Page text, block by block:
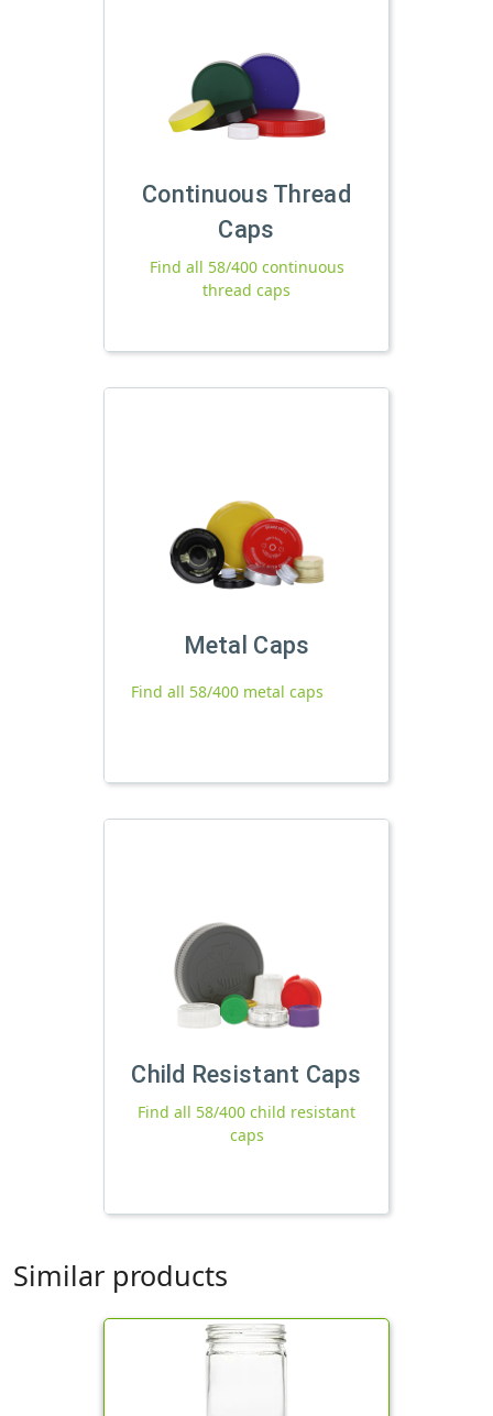
Continuous Thread
Caps
Find all 58/400 continuous
thread caps
Metal Caps
Find all 58/400 metal caps
Child Resistant Caps
Find all 58/400 child resistant
caps
Similar products